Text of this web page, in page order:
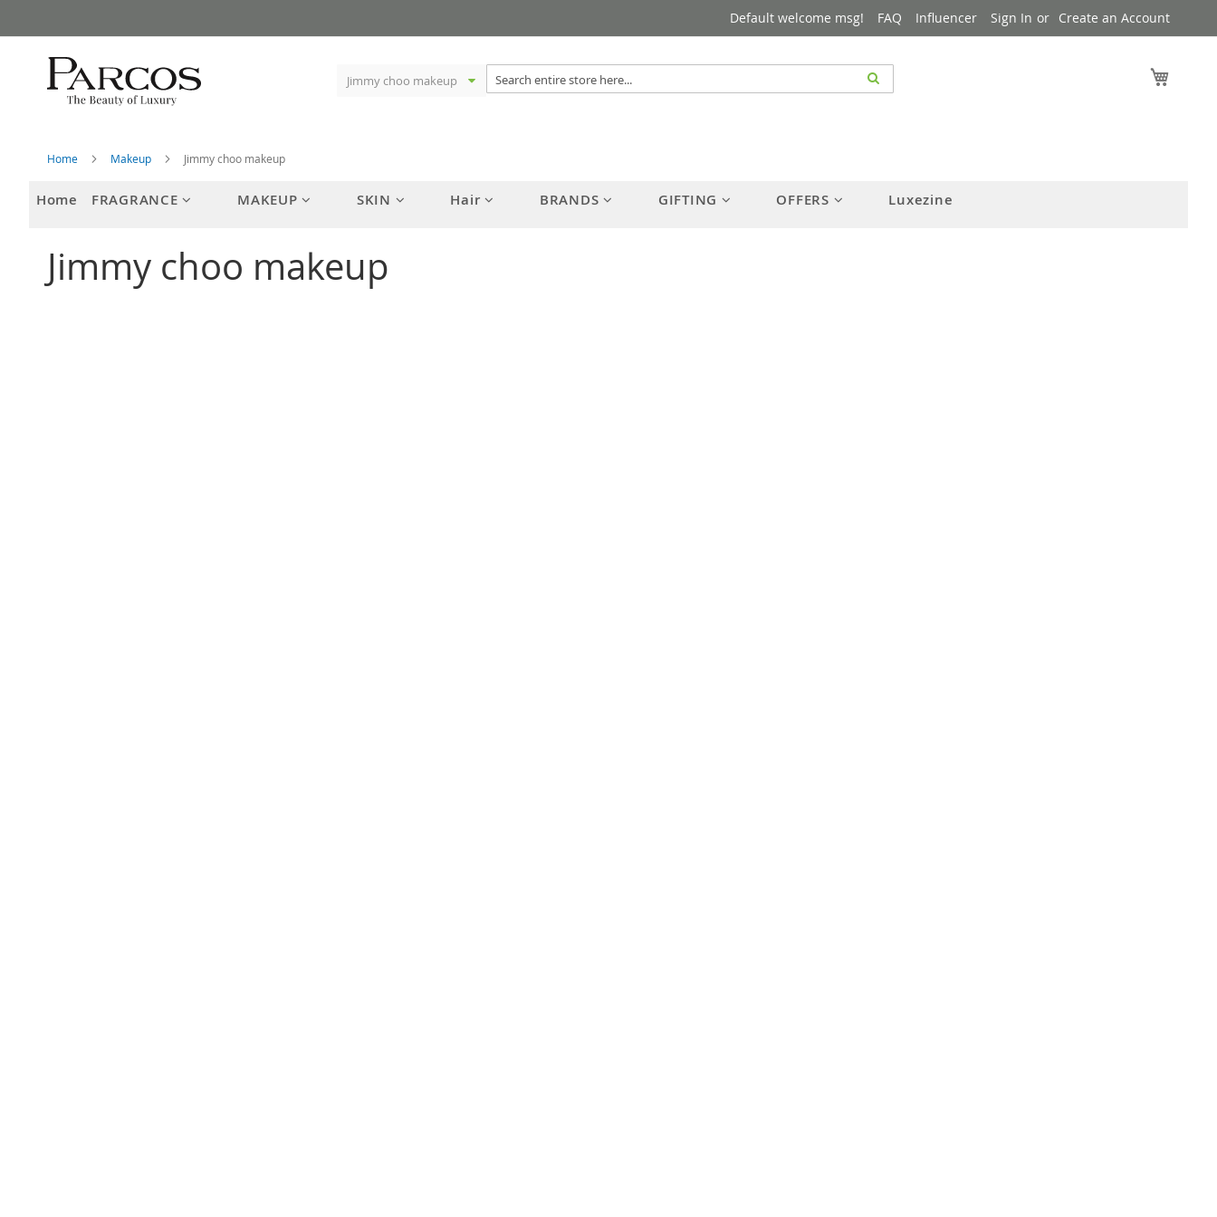
to
Content
Default welcome msg! FAQ Influencer Sign In Create an Account
Home Makeup Jimmy choo makeup
Home FRAGRANCE MAKEUP SKIN Hair BRANDS GIFTING OFFERS Luxezine
Jimmy choo makeup